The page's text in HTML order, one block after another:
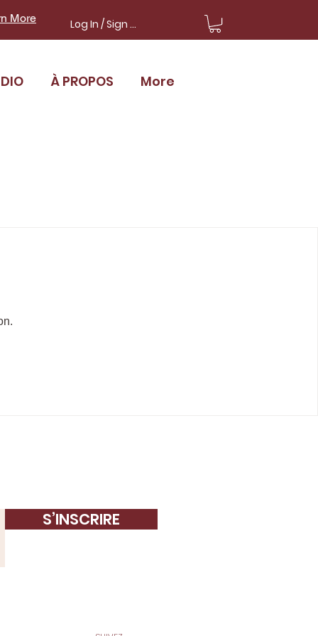
More Log In / Sign Up
À PROPOS More
S’INSCRIRE